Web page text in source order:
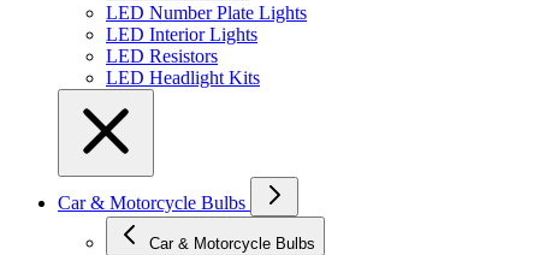
LED Number Plate Lights
LED Interior Lights
LED Resistors
LED Headlight Kits
Car & Motorcycle Bulbs
Car & Motorcycle Bulbs